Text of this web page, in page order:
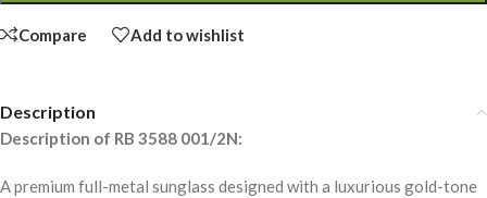
Compare Add to wishlist
Description
Description of RB 3588 001/2N:
A premium full-metal sunglass designed with a luxurious gold-tone